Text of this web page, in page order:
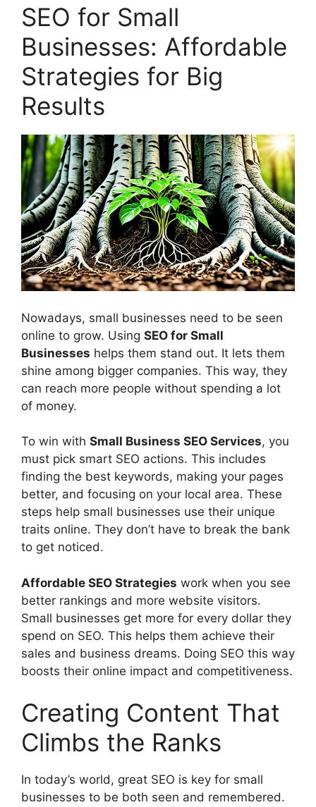
SEO for Small
Businesses: Affordable
Strategies for Big
Results
Nowadays, small businesses need to be seen
online to grow. Using SEO for Small
Businesses helps them stand out. It lets them
shine among bigger companies. This way, they
can reach more people without spending a lot
of money.
To win with Small Business SEO Services, you
must pick smart SEO actions. This includes
finding the best keywords, making your pages
better, and focusing on your local area. These
steps help small businesses use their unique
traits online. They don’t have to break the bank
to get noticed.
Affordable SEO Strategies work when you see
better rankings and more website visitors.
Small businesses get more for every dollar they
spend on SEO. This helps them achieve their
sales and business dreams. Doing SEO this way
boosts their online impact and competitiveness.
Creating Content That
Climbs the Ranks
In today’s world, great SEO is key for small
businesses to be both seen and remembered.